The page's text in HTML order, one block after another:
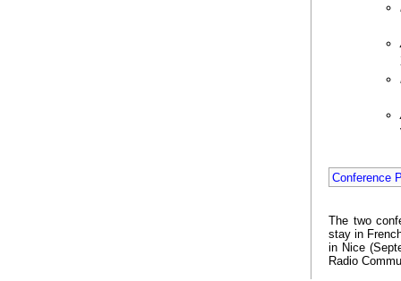
Conference
The two
stay in
in Nice
Radio